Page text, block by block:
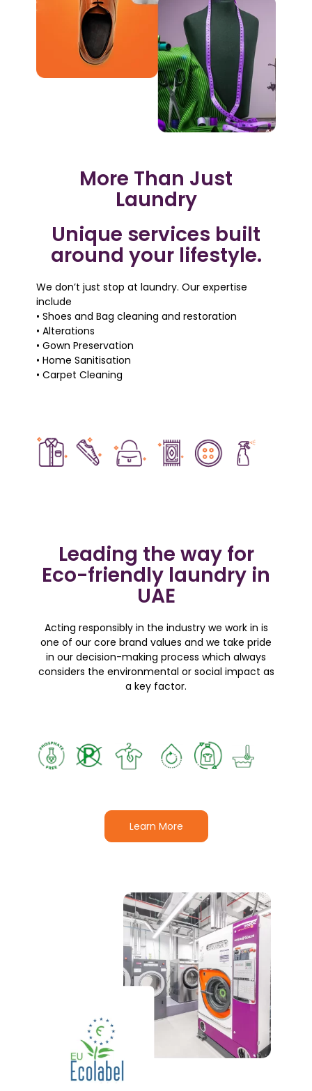
More Than Just
Laundry
Unique services built
around your lifestyle.
We don’t just stop at laundry. Our expertise
include
• Shoes and Bag cleaning and restoration
• Alterations
• Gown Preservation
• Home Sanitisation
• Carpet Cleaning
Leading the way for
Eco-friendly laundry in
UAE
Acting responsibly in the industry we work in is
one of our core brand values and we take pride
in our decision-making process which always
considers the environmental or social impact as
a key factor.
Learn More